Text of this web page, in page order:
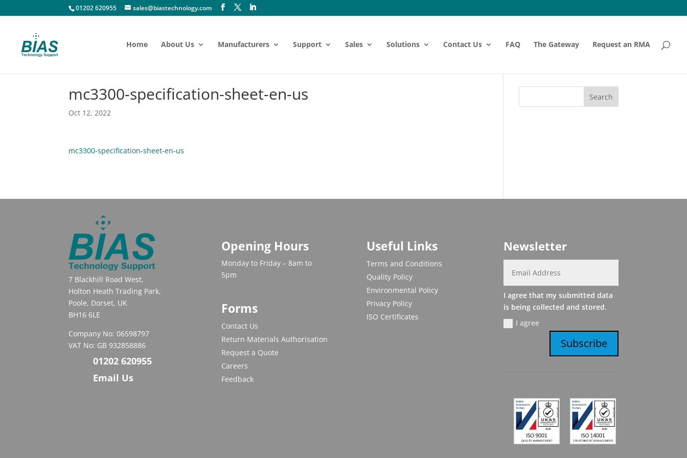
01202 620955 sales@biastechnology.com
Home About Us Manufacturers Support Sales Solutions Contact Us FAQ The Gateway Request an RMA
mc3300-specification-sheet-en-us
Oct 12, 2022
mc3300-specification-sheet-en-us
7 Blackhill Road West,
Holton Heath Trading Park,
Poole, Dorset, UK
BH16 6LE
Company No: 06598797
VAT No: GB 932858886
01202 620955
Email Us
Opening Hours
Monday to Friday – 8am to
5pm
Forms
Contact Us
Return Materials Authorisation
Request a Quote
Careers
Feedback
Useful Links
Terms and Conditions
Quality Policy
Environmental Policy
Privacy Policy
ISO Certificates
Newsletter
I agree that my submitted data
is being collected and stored.
I agree
Subscribe